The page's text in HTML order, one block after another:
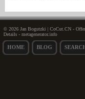
© 2026 Jan Bogutzki | CoCut.CN - Offer
Details - metagenerator.info
HOME BLOG